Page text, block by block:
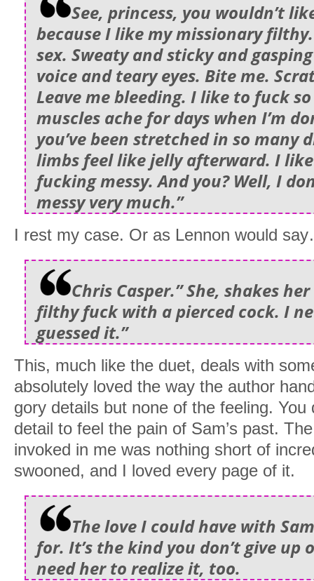
See, princess, you wouldn’t
because I like my missionary
sex. Sweaty and sticky and
voice and teary eyes. Bite me.
Leave me bleeding. I like to fuck
muscles ache for days when I’m
you’ve been stretched in so
limbs feel like jelly afterward. I
fucking messy. And you? Well, I
messy very much.”
I rest my case. Or as Lennon would
Chris Casper.” She, shakes
filthy fuck with a pierced cock. I
guessed it.”
This, much like the duet, deals with
absolutely loved the way the author
gory details but none of the feeling. You
detail to feel the pain of Sam’s past.
invoked in me was nothing short of
swooned, and I loved every page of it.
The love I could have with
for. It’s the kind you don’t give
need her to realize it, too.